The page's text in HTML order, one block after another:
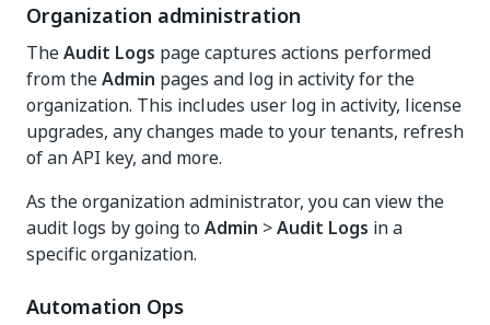
Organization administration
TheAudit Logs page captures actions performed
from theAdmin pages and log in activity for the
organization. This includes user log in activity, license
upgrades, any changes made to your tenants, refresh
of an API key, and more.
As the organization administrator, you can view the
audit logs by going to Admin >Audit Logs in a
specific organization.
Automation Ops